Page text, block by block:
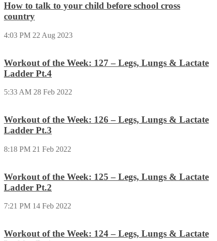
How to talk to your child before school cross
country
4:03 PM 22 Aug 2023
Workout of the Week: 127 – Legs, Lungs & Lactate
Ladder Pt.4
5:33 AM 28 Feb 2022
Workout of the Week: 126 – Legs, Lungs & Lactate
Ladder Pt.3
8:18 PM 21 Feb 2022
Workout of the Week: 125 – Legs, Lungs & Lactate
Ladder Pt.2
7:21 PM 14 Feb 2022
Workout of the Week: 124 – Legs, Lungs & Lactate